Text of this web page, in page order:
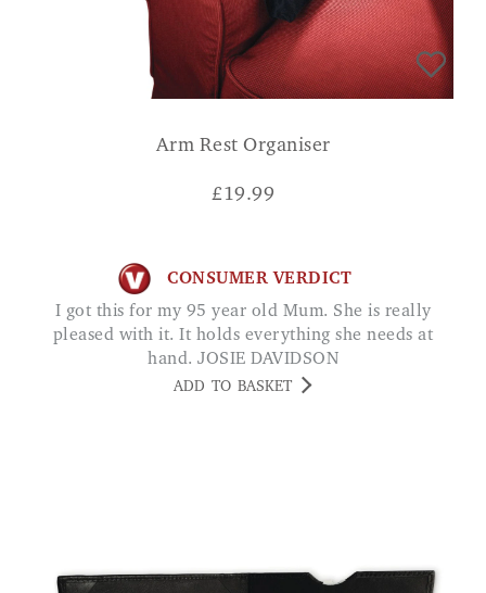
Arm Rest Organiser
£19.99
CONSUMER VERDICT
I got this for my 95 year old Mum. She is really
pleased with it. It holds everything she needs at
hand. JOSIE DAVIDSON
ADD TO BASKET